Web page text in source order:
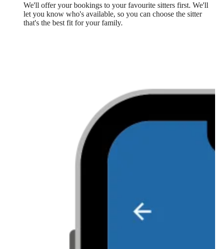
We'll offer your bookings to your favourite sitters first. We'll
let you know who's available, so you can choose the sitter
that's the best fit for your family.